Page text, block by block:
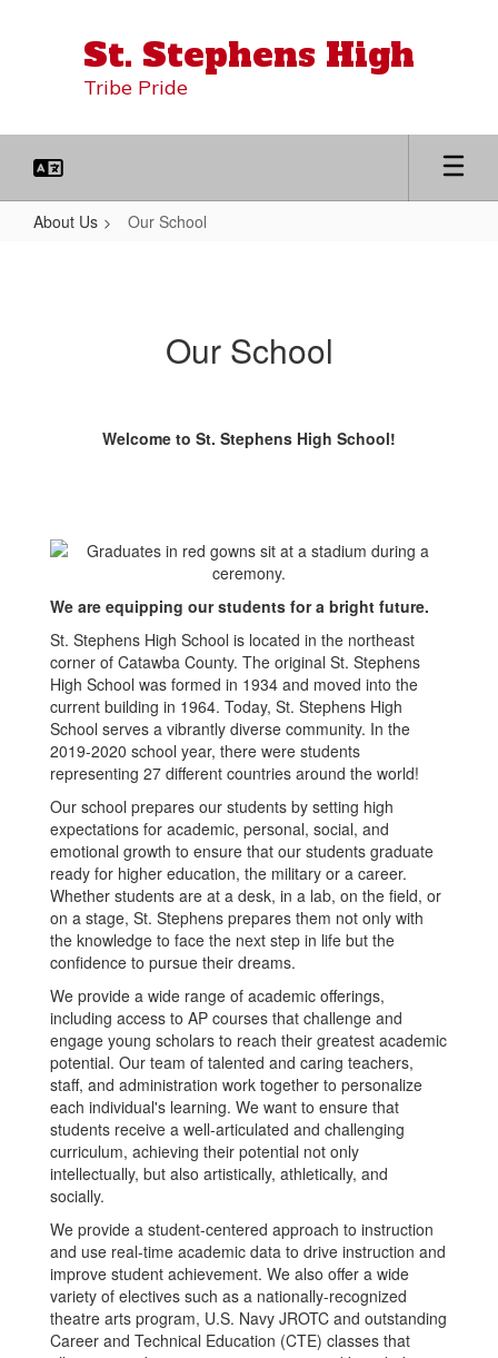
St. Stephens High
Tribe Pride
About Us Our School
Our School
Welcome to St. Stephens High School!
We are equipping our students for a bright future.
St. Stephens High School is located in the northeast
corner of Catawba County. The original St. Stephens
High School was formed in 1934 and moved into the
current building in 1964. Today, St. Stephens High
School serves a vibrantly diverse community. In the
2019-2020 school year, there were students
representing 27 different countries around the world!
Our school prepares our students by setting high
expectations for academic, personal, social, and
emotional growth to ensure that our students graduate
ready for higher education, the military or a career.
Whether students are at a desk, in a lab, on the field, or
on a stage, St. Stephens prepares them not only with
the knowledge to face the next step in life but the
confidence to pursue their dreams.
We provide a wide range of academic offerings,
including access to AP courses that challenge and
engage young scholars to reach their greatest academic
potential. Our team of talented and caring teachers,
staff, and administration work together to personalize
each individual's learning. We want to ensure that
students receive a well-articulated and challenging
curriculum, achieving their potential not only
intellectually, but also artistically, athletically, and
socially.
We provide a student-centered approach to instruction
and use real-time academic data to drive instruction and
improve student achievement. We also offer a wide
variety of electives such as a nationally-recognized
theatre arts program, U.S. Navy JROTC and outstanding
Career and Technical Education (CTE) classes that